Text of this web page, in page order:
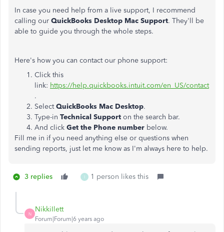
In case you need help from a live support, I recommend
calling our QuickBooks Desktop Mac Support. They'll be
able to guide you through the whole steps.
Here's how you can contact our phone support:
Click this
link: https://help.quickbooks.intuit.com/en_US/contact
.
SelectQuickBooks Mac Desktop.
Type-in Technical Support on the search bar.
And click Get the Phone number below.
Fill me in if you need anything else or questions when
sending reports, just let me know as I'm always here to help.
3 replies 1 person likes this
N
NikkiIlett
Forum|Forum|6 years ago